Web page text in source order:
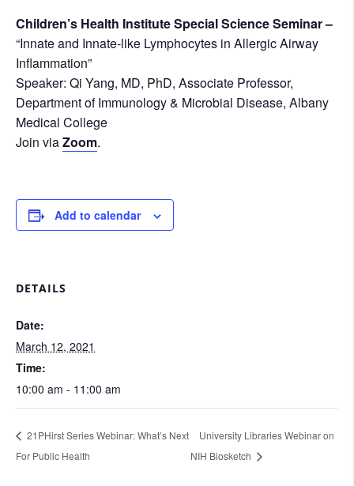
Children’s Health Institute Special Science Seminar –
“Innate and Innate-like Lymphocytes in Allergic Airway
Inflammation”
Speaker: Qi Yang, MD, PhD, Associate Professor,
Department of Immunology & Microbial Disease, Albany
Medical College
Join viaZoom.
Add to calendar
DETAILS
Date:
March 12, 2021
Time:
10:00 am - 11:00 am
21PHirst Series Webinar: What’s Next
For Public Health
University Libraries Webinar on
NIH Biosketch